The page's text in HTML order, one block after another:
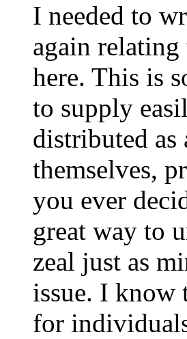
I needed to
again relating
here. This is
to supply
distributed as
themselves,
you ever
great way to
zeal just as
issue. I know
for